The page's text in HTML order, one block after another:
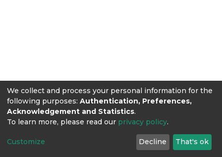
We collect and process your personal information for the
following purposes: Authentication, Preferences,
Acknowledgement and Statistics.
To learn more, please read our privacy policy.
Customize Decline That's ok